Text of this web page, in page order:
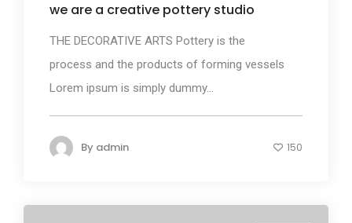
we are a creative pottery studio
THE DECORATIVE ARTS Pottery is the
process and the products of forming vessels
Lorem ipsum is simply dummy...
By admin 150